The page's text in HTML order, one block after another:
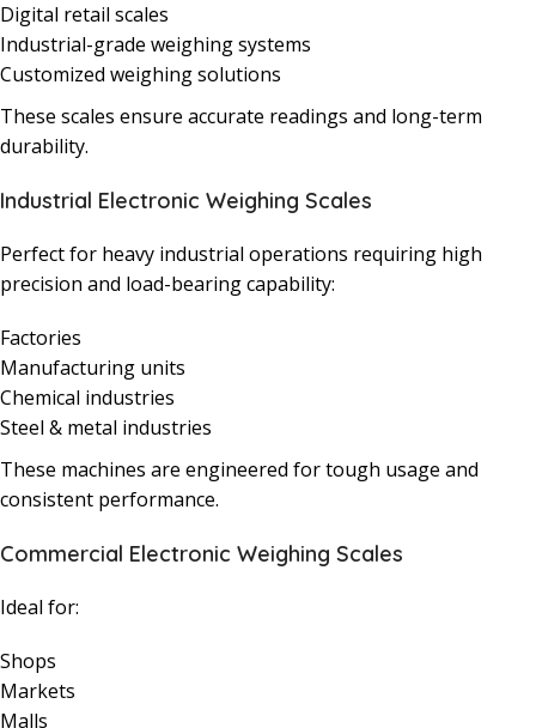
Digital retail scales
Industrial-grade weighing systems
Customized weighing solutions
These scales ensure accurate readings and long-term
durability.
Industrial Electronic Weighing Scales
Perfect for heavy industrial operations requiring high
precision and load-bearing capability:
Factories
Manufacturing units
Chemical industries
Steel & metal industries
These machines are engineered for tough usage and
consistent performance.
Commercial Electronic Weighing Scales
Ideal for:
Shops
Markets
Malls